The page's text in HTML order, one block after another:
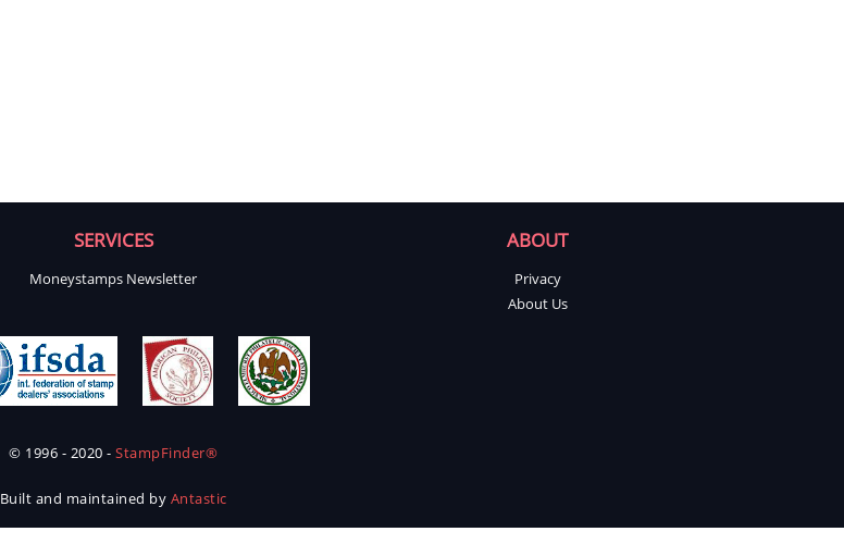
SERVICES
Moneystamps Newsletter
ABOUT
Privacy
About Us
© 1996 - 2020 - StampFinder®
Built and maintained by Antastic